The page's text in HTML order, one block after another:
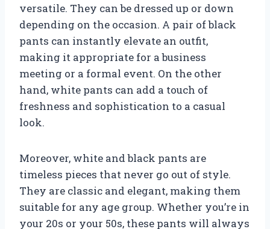
versatile. They can be dressed up or down
depending on the occasion. A pair of black
pants can instantly elevate an outfit,
making it appropriate for a business
meeting or a formal event. On the other
hand, white pants can add a touch of
freshness and sophistication to a casual
look.
Moreover, white and black pants are
timeless pieces that never go out of style.
They are classic and elegant, making them
suitable for any age group. Whether you’re in
your 20s or your 50s, these pants will always